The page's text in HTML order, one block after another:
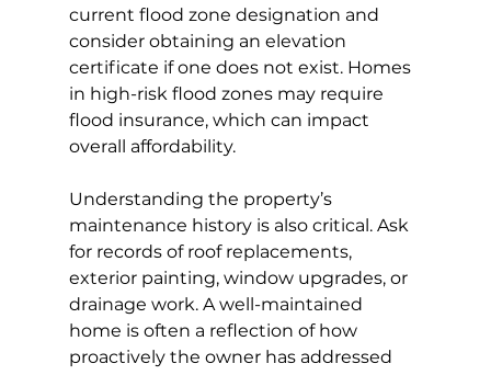
current flood zone designation and
consider obtaining an elevation
certificate if one does not exist. Homes
in high-risk flood zones may require
flood insurance, which can impact
overall affordability.
Understanding the property’s
maintenance history is also critical. Ask
for records of roof replacements,
exterior painting, window upgrades, or
drainage work. A well-maintained
home is often a reflection of how
proactively the owner has addressed